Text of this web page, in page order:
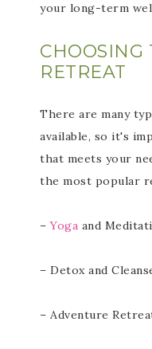
your long-term
CHOOSING
RETREAT
There are many
available, so it's
that meets your
the most popular
–Yoga and
– Detox and
– Adventure